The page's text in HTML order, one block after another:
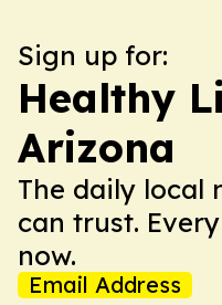
Sign up for:
Healthy
Arizona
The daily local
can trust.
now.
Email Address